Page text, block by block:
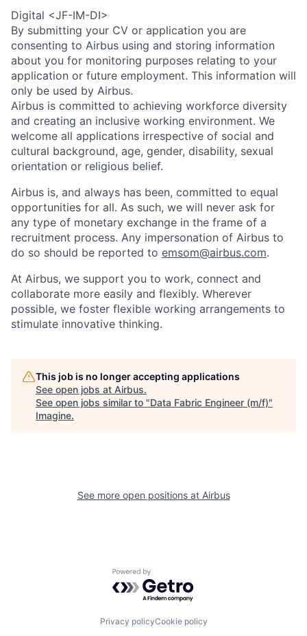
Digital <JF-IM-DI>
By submitting your CV or application you are
consenting to Airbus using and storing information
about you for monitoring purposes relating to your
application or future employment. This information will
only be used by Airbus.
Airbus is committed to achieving workforce diversity
and creating an inclusive working environment. We
welcome all applications irrespective of social and
cultural background, age, gender, disability, sexual
orientation or religious belief.
Airbus is, and always has been, committed to equal
opportunities for all. As such, we will never ask for
any type of monetary exchange in the frame of a
recruitment process. Any impersonation of Airbus to
do so should be reported to emsom@airbus.com.
At Airbus, we support you to work, connect and
collaborate more easily and flexibly. Wherever
possible, we foster flexible working arrangements to
stimulate innovative thinking.
This job is no longer accepting applications
See open jobs at Airbus.
See open jobs similar to "Data Fabric Engineer (m/f)"
Imagine.
See more open positions at Airbus
Powered by Getro.com
Privacy policyCookie policy